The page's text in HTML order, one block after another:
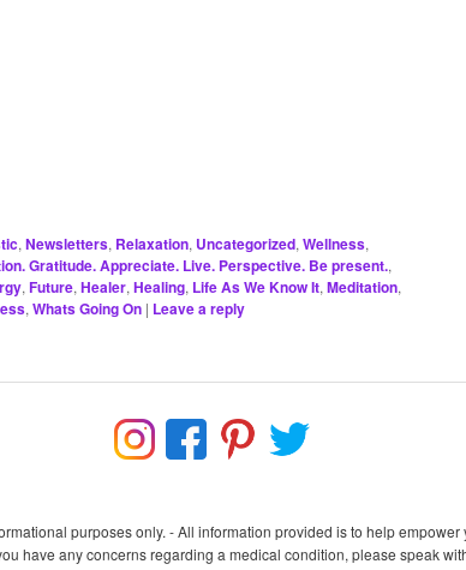
, Newsletters, Relaxation, Uncategorized, Wellness,
Gratitude. Appreciate. Live. Perspective. Be present.,
, Future, Healer, Healing, Life As We Know It, Meditation,
, Whats Going On | Leave a reply
purposes only. - All information provided is to help
have any concerns regarding a medical condition, please speak